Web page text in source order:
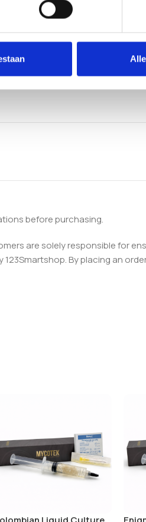
before purchasing.
are solely responsible for
By placing an